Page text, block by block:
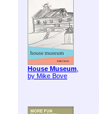
House Museum,
by Mike Bove